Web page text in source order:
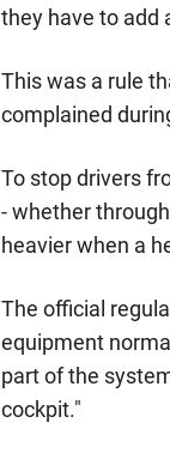
they have to add
This was a rule
complained
To stop drivers
- whether
heavier when a
The official
equipment
part of the
cockpit."